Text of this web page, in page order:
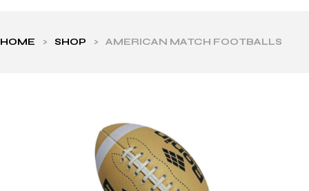
HOME > SHOP > AMERICAN MATCH FOOTBALLS